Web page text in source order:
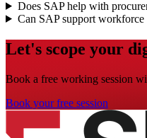
Does SAP help with
Can SAP support
Let's scope your
Book a free working session
Book your free session